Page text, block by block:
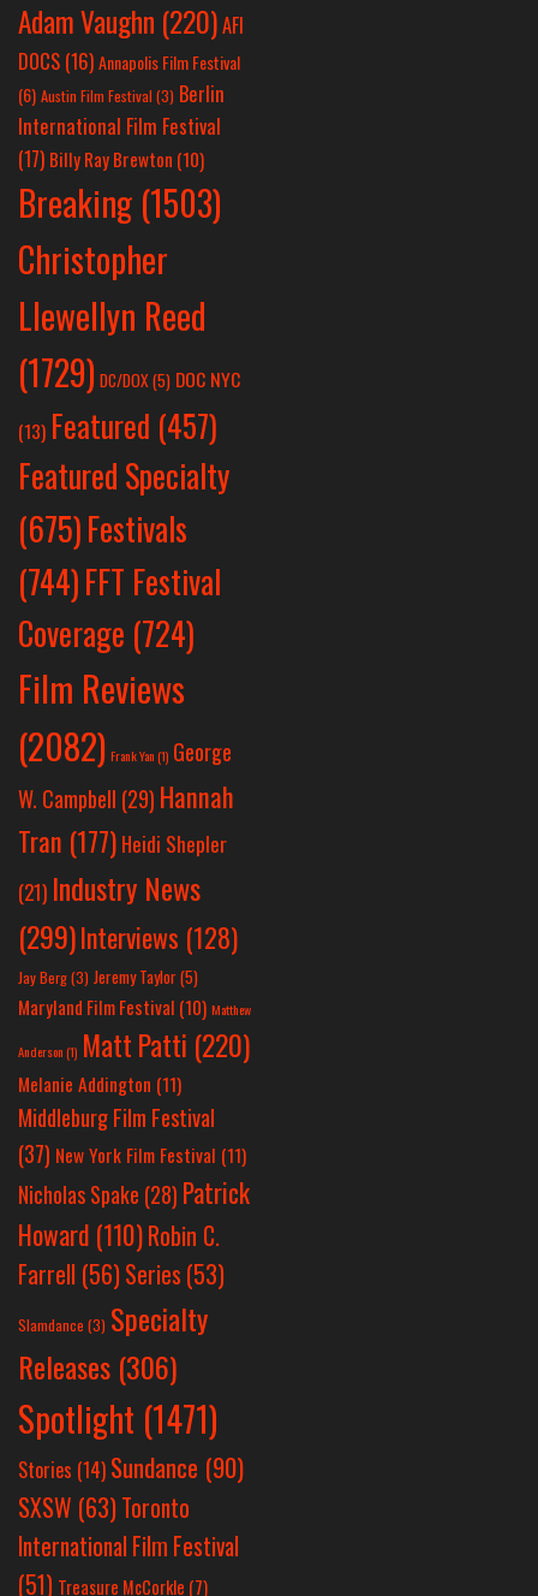
Adam Vaughn (220)AFI
DOCS (16)Annapolis Film Festival
(6) Austin Film Festival (3) Berlin
International Film Festival
(17) Billy Ray Brewton (10)
Breaking (1503)
Christopher
Llewellyn Reed
(1729) DC/DOX (5) DOC NYC
(13) Featured (457)
Featured Specialty
(675)Festivals
(744)FFT Festival
Coverage (724)
Film Reviews
(2082) Frank Yan(1) George
W. Campbell (29) Hannah
Tran (177) Heidi Shepler
(21) Industry News
(299)Interviews (128)
Jay Berg(3) Jeremy Taylor(5)
Maryland Film Festival (10) Matthew
Anderson(1) Matt Patti (220)
Melanie Addington (11)
Middleburg Film Festival
(37) New York Film Festival (11)
Nicholas Spake (28) Patrick
Howard (110)Robin C.
Farrell (56)Series (53)
Slamdance (3) Specialty
Releases (306)
Spotlight (1471)
Stories (14) Sundance (90)
SXSW (63)Toronto
International Film Festival
(51) Treasure McCorkle (7)